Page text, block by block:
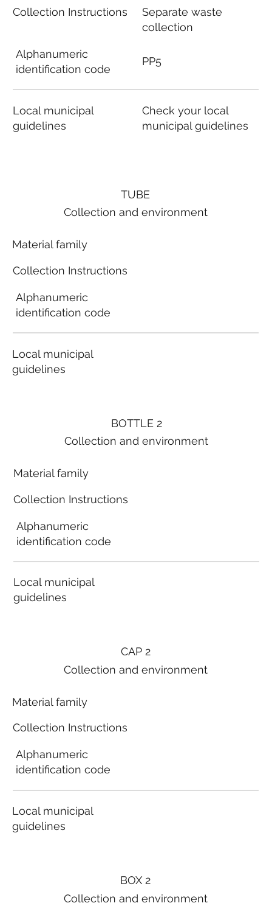
Collection Instructions
Alphanumeric
identification code
Local municipal
guidelines
Separate waste
collection
PP5
Check your local
municipal guidelines
BOTTLE 2
Collection and environment
Material family
Collection Instructions
Alphanumeric
identification code
Local municipal
guidelines
BOX 2
Collection and environment
TUBE
Collection and environment
Material family
Collection Instructions
Alphanumeric
identification code
Local municipal
guidelines
CAP 2
Collection and environment
Material family
Collection Instructions
Alphanumeric
identification code
Local municipal
guidelines